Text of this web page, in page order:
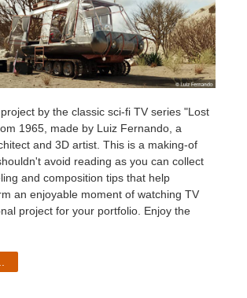
by the classic sci-fi TV series "Lost
1965, made by Luiz Fernando, a
and 3D artist. This is a making-of
avoid reading as you can collect
and composition tips that help
an enjoyable moment of watching TV
project for your portfolio. Enjoy the